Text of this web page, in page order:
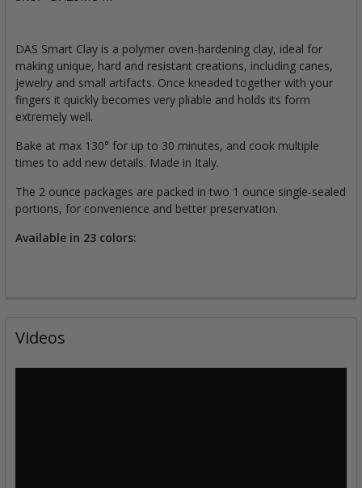
DAS Smart Clay is a polymer oven-hardening clay, ideal for
making unique, hard and resistant creations, including canes,
jewelry and small artifacts. Once kneaded together with your
fingers it quickly becomes very pliable and holds its form
extremely well.
Bake at max 130° for up to 30 minutes, and cook multiple
times to add new details. Made in Italy.
The 2 ounce packages are packed in two 1 ounce single-sealed
portions, for convenience and better preservation.
Available in 23 colors:
Videos